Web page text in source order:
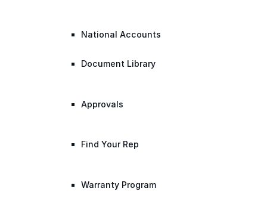
National Accounts
Document Library
Approvals
Find Your Rep
Warranty Program